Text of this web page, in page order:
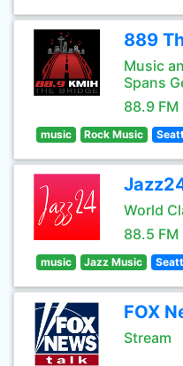
889
Music
Spans
88.9 FM
music Rock Music
World
88.5 FM
music Jazz Music
FOX
Stream